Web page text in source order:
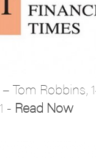
Tom Robbins,
- Read Now